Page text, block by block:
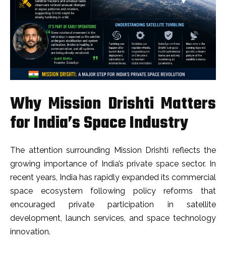
Why Mission Drishti Matters
for India’s Space Industry
The attention surrounding Mission Drishti reflects the
growing importance of India’s private space sector. In
recent years, India has rapidly expanded its commercial
space ecosystem following policy reforms that
encouraged private participation in satellite
development, launch services, and space technology
innovation.